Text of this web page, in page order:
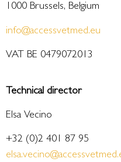
1000 Brussels, Belgium
info@accessvetmed.eu
VAT BE 0479072013
Technical director
Elsa Vecino
+32 (0)2 401 87 95